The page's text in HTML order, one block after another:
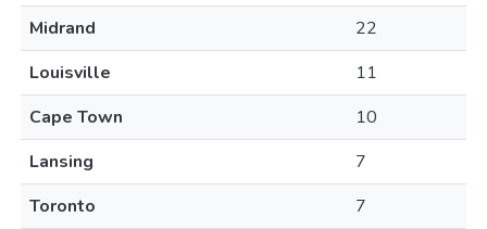
Midrand
22
Louisville
11
Cape Town
10
Lansing
7
Toronto
7